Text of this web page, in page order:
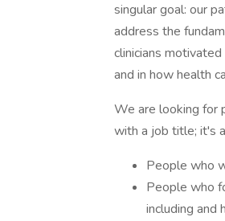
singular goal: our
address the
clinicians
and in how health
We are looking for
with a job title; it's
People who
People who
including and